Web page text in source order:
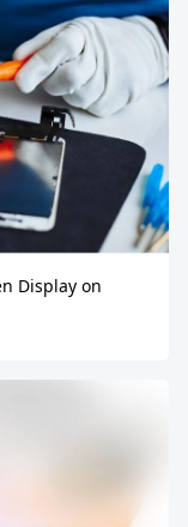
Display on